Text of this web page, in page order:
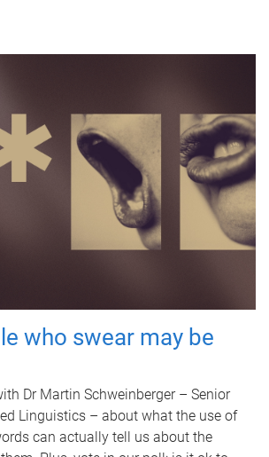
who swear may be
Dr Martin Schweinberger – Senior
Linguistics – about what the use of
can actually tell us about the